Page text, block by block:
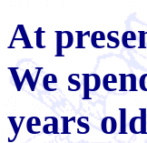
At
We
years